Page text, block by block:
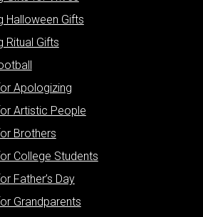
Halloween Gifts
Ritual Gifts
Apologizing
Artistic People
Brothers
College Students
Father’s Day
Grandparents